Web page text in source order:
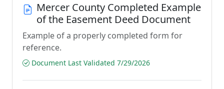
Mercer County Completed Example
of the Easement Deed Document
Example of a properly completed form for
reference.
Document Last Validated 7/29/2026